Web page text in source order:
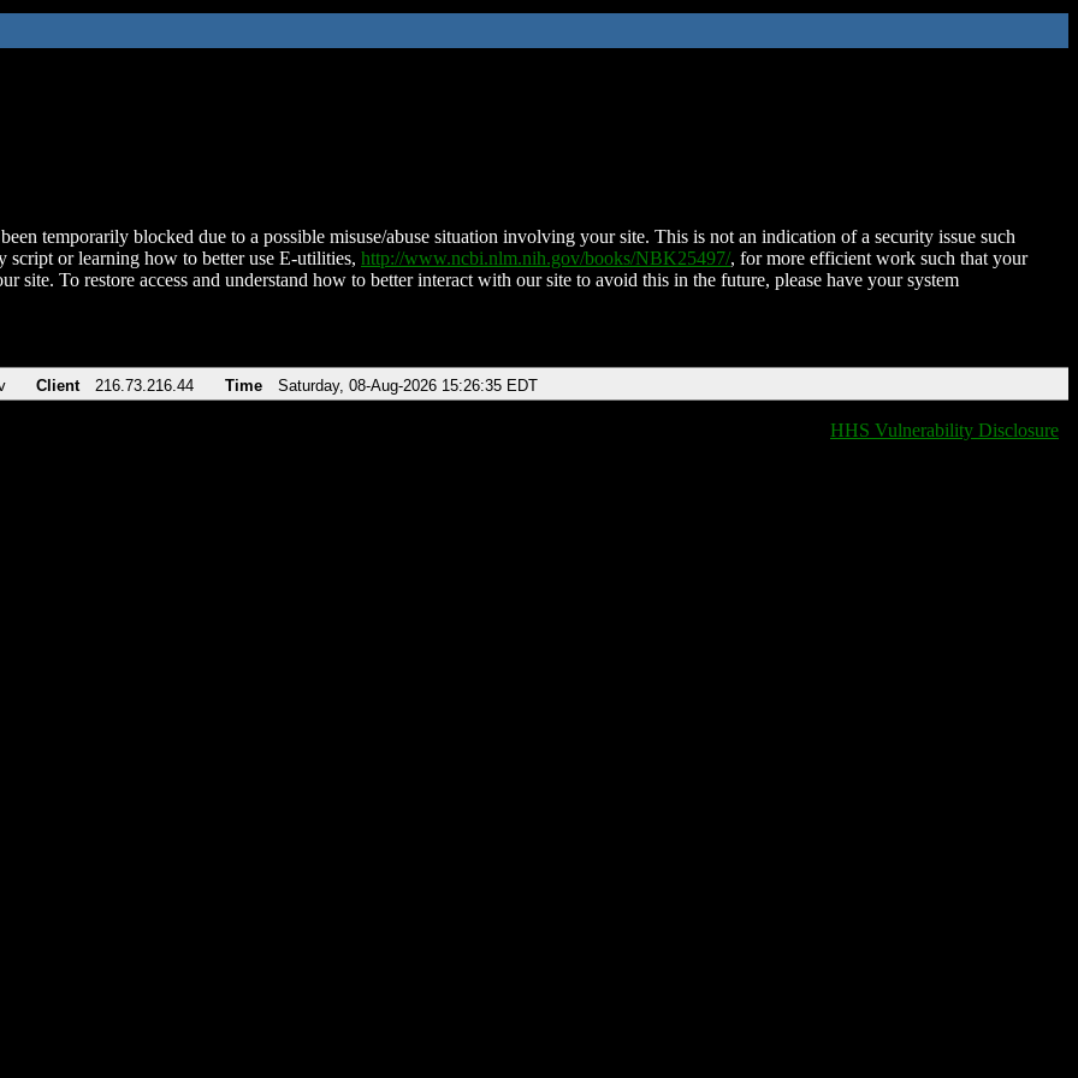
temporarily blocked due to a possible misuse/abuse situation involving your site. This is not an indication of a security issue such
script or learning how to better use E-utilities, http://www.ncbi.nlm.nih.gov/books/NBK25497/, for more efficient work such that your
site. To restore access and understand how to better interact with our site to avoid this in the future, please have your system
Client 216.73.216.44 Time Saturday, 08-Aug-2026 15:26:35 EDT
HHS Vulnerability Disclosure